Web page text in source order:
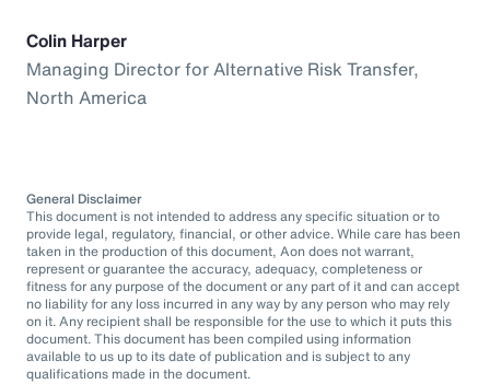
Colin Harper
Managing Director for Alternative Risk Transfer,
North America
General Disclaimer
This document is not intended to address any specific situation or to
provide legal, regulatory, financial, or other advice. While care has been
taken in the production of this document, Aon does not warrant,
represent or guarantee the accuracy, adequacy, completeness or
fitness for any purpose of the document or any part of it and can accept
no liability for any loss incurred in any way by any person who may rely
on it. Any recipient shall be responsible for the use to which it puts this
document. This document has been compiled using information
available to us up to its date of publication and is subject to any
qualifications made in the document.